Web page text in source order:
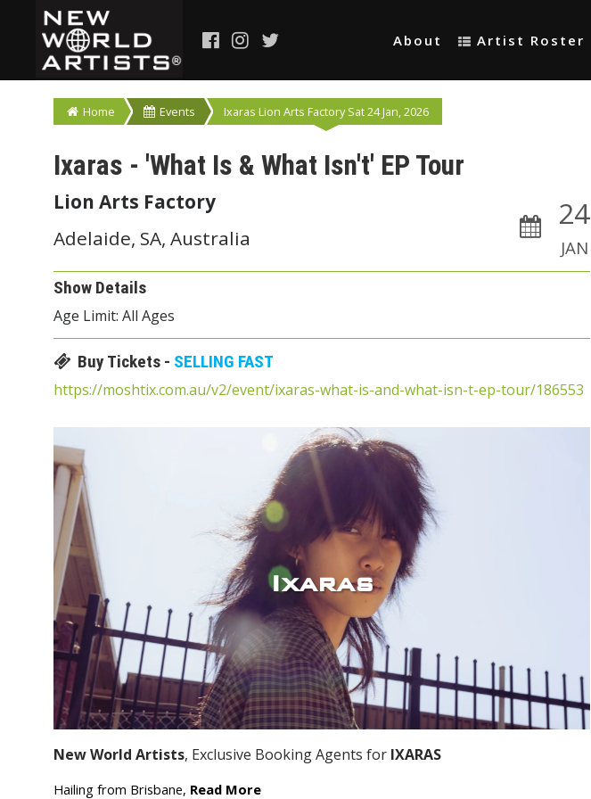
About Artist Roster
Home Events Ixaras Lion Arts Factory Sat 24 Jan, 2026
Ixaras - 'What Is & What Isn't' EP Tour
24
JAN
Lion Arts Factory
Adelaide, SA, Australia
Show Details
Age Limit: All Ages
Buy Tickets - SELLING FAST
https://moshtix.com.au/v2/event/ixaras-what-is-and-what-isn-t-ep-tour/186553
Ixaras
New World Artists, Exclusive Booking Agents for IXARAS
Hailing from Brisbane, Read More